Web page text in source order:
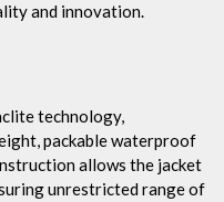
and innovation.
technology,
packable waterproof
allows the jacket
unrestricted range of